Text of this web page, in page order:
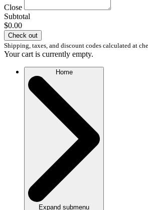
Close
Subtotal
$0.00
Check out
Shipping, taxes, and discount codes calculated at
Your cart is currently empty.
Home
Expand submenu